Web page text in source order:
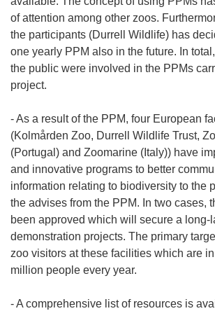
of attention among other zoos.
the participants (Durrell Wildlife) has
one yearly PPM also in the future. In
the public were involved in the PPMs
project.
- As a result of the PPM, four European
(Kolmården Zoo, Durrell Wildlife Trust,
(Portugal) and Zoomarine (Italy)) have
and innovative programs to better
information relating to biodiversity to the
the advises from the PPM. In two cases,
been approved which will secure a long-
demonstration projects. The primary
zoo visitors at these facilities which are
million people every year.
- A comprehensive list of resources is